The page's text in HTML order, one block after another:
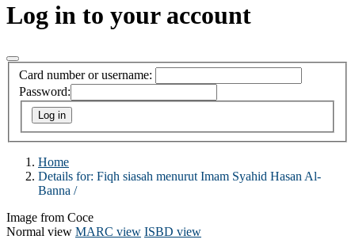
Log in to your account
Card number or username:
Password:
Home
Details for: Fiqh siasah menurut Imam Syahid Hasan Al-
Banna /
Image from Coce
Normal view MARC view ISBD view